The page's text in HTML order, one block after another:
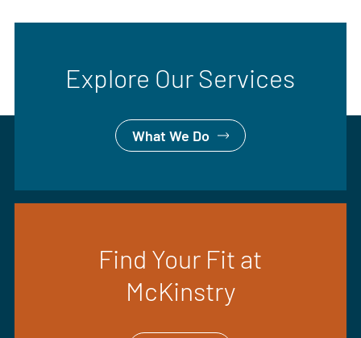
Explore Our Services
What We Do
Find Your Fit at
McKinstry